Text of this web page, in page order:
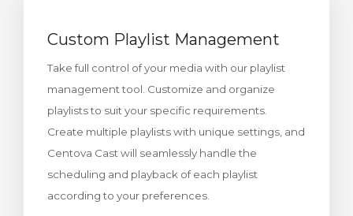
кошик
Custom Playlist Management
Take full control of your media with our playlist
management tool. Customize and organize
playlists to suit your specific requirements.
Create multiple playlists with unique settings, and
Centova Cast will seamlessly handle the
scheduling and playback of each playlist
according to your preferences.